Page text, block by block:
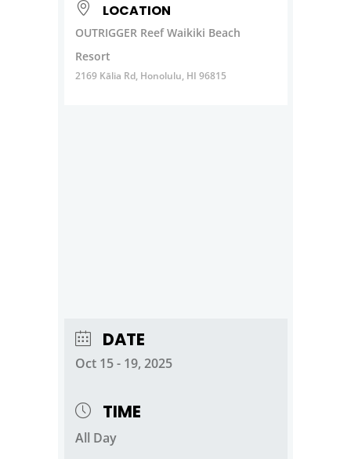
LOCATION
OUTRIGGER Reef Waikiki Beach
Resort
2169 Kālia Rd, Honolulu, HI 96815
DATE
Oct 15 - 19, 2025
TIME
All Day